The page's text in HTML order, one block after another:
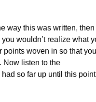
way this was written, then
wouldn’t realize what
points woven in so that you
Now listen to the
so far up until this point